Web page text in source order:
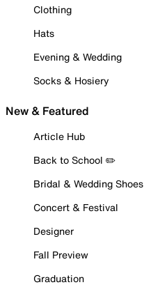
Clothing
Hats
Evening & Wedding
Socks & Hosiery
New & Featured
Article Hub
Back to School ✏️
Bridal & Wedding Shoes
Concert & Festival
Designer
Fall Preview
Graduation